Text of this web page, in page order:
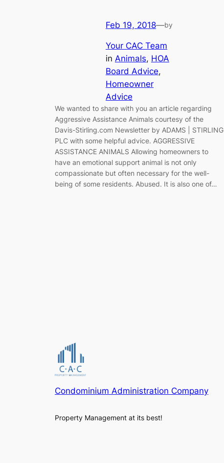
Feb 19, 2018—by
Your CAC Team
in Animals, HOA
Board Advice
Homeowner
Advice
We wanted to share with you an article regarding
Aggressive Assistance Animals courtesy of the
Davis-Stirling.com Newsletter by ADAMS | STIRLING
PLC with some helpful advice. AGGRESSIVE
ASSISTANCE ANIMALS Allowing homeowners to
have an emotional support animal is not only
compassionate but often necessary for the well-
being of some residents. Abused. It is also one of…
Condominium Administration Company
Property Management at its best!